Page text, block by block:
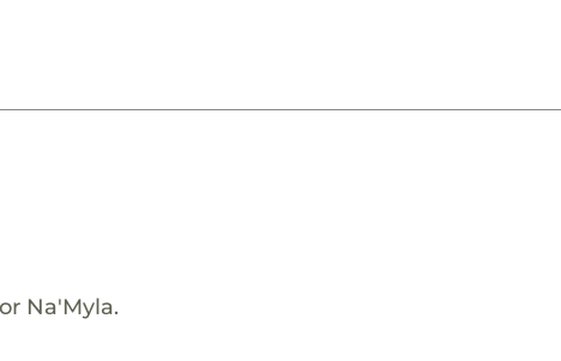
Na'Myla.